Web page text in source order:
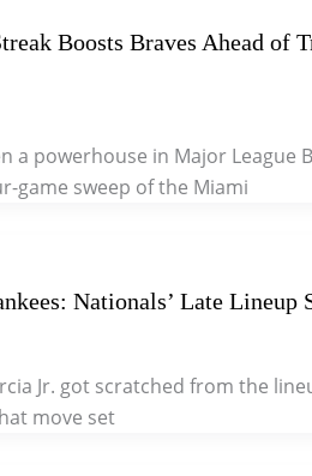
Boosts Braves Ahead of
a powerhouse in Major League
game sweep of the Miami
Nationals’ Late Lineup
Jr. got scratched from the
move set